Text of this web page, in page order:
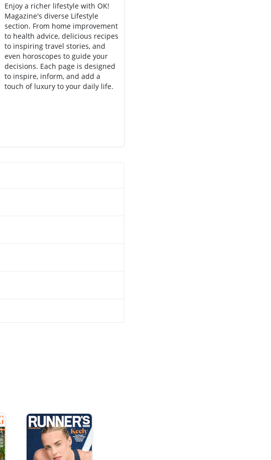
Enjoy a richer lifestyle with OK!
Magazine's diverse Lifestyle
section. From home improvement
to health advice, delicious recipes
to inspiring travel stories, and
even horoscopes to guide your
decisions. Each page is designed
to inspire, inform, and add a
touch of luxury to your daily life.